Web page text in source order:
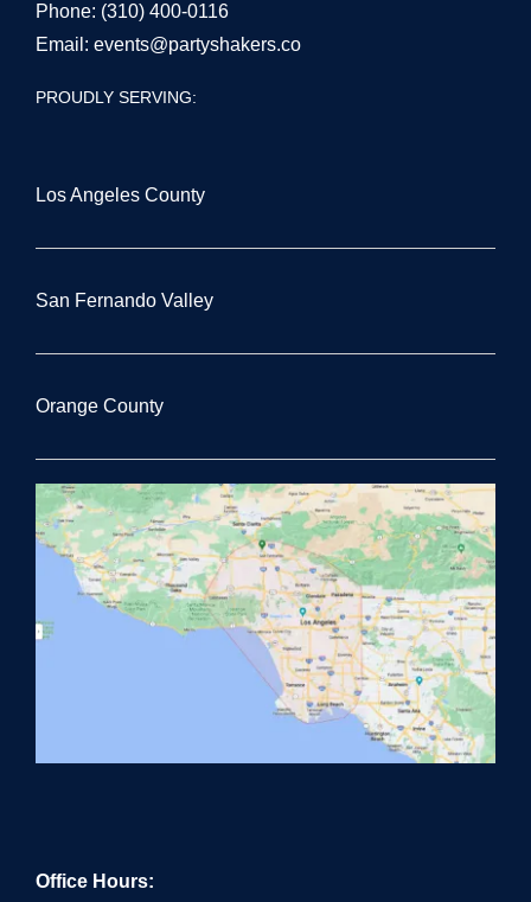
Phone: (310) 400-0116
Email: events@partyshakers.co
PROUDLY SERVING:
Los Angeles County
San Fernando Valley
Orange County
Office Hours: